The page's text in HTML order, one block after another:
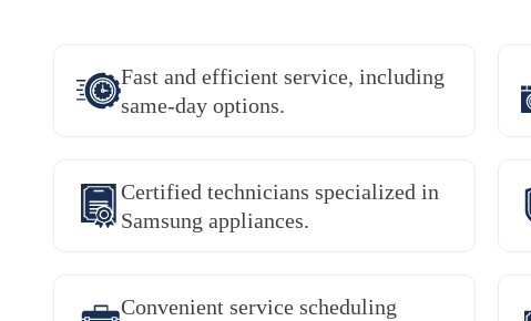
Fast and efficient service, including
same-day options.
Certified technicians specialized in
Samsung appliances.
Convenient service scheduling